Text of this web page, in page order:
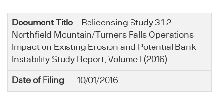
Relicensing Study 3.1.2
Northfield Mountain/Turners Falls Operations
Impact on Existing Erosion and Potential Bank
Instability Study Report, Volume I (2016)
10/01/2016